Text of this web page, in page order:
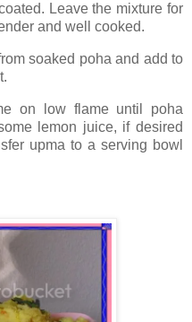
Leave the mixture for
and well cooked.
soaked poha and add to
on low flame until poha
lemon juice, if desired
upma to a serving bowl